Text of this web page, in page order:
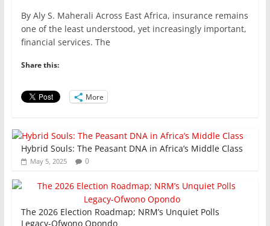
a
c
e
b
o
o
w
itt
er
m
ai
l
h
at
n
k
h
ar
By Aly S. Maherali Across East Africa, insurance remains
one of the least understood, yet increasingly important,
financial services. The
Share this:
More
Hybrid Souls: The Peasant DNA in Africa’s Middle Class
May 5, 2025 0
The 2026 Election Roadmap; NRM’s Unquiet Polls
Legacy-Ofwono Opondo